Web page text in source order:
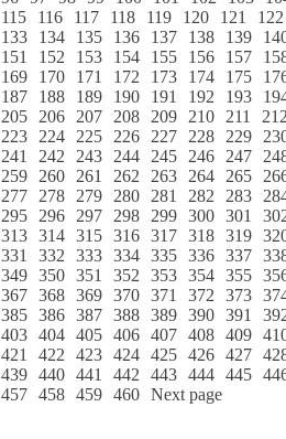
115
116 117 118 119 120 121
122
133
134 135 136 137 138 139
151
152 153 154 155 156 157
169
170 171 172 173 174 175
187
188 189 190 191 192 193
205
206 207 208 209 210 211
223
224 225 226 227 228 229
241
242 243 244 245 246 247
259
260 261 262 263 264 265
277
278 279 280 281 282 283
295
296 297 298 299 300 301
313 314 315 316 317 318 319
331
332 333 334 335 336 337
349 350 351 352 353 354 355
367 368 369 370 371 372 373
385 386 387 388 389 390 391
403 404 405 406 407 408 409
421
422 423 424 425 426 427
439 440 441 442 443 444 445
457 458 459 460 Next page